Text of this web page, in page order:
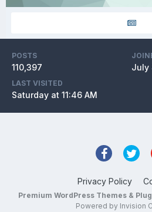
POSTS
110,397 July
LAST VISITED
Saturday at 11:46 AM
Privacy Policy
Premium WordPress Themes &
Powered by Invision